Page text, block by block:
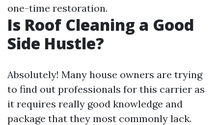
one-time restoration.
Is Roof Cleaning a Good
Side Hustle?
Absolutely! Many house owners are trying
to find out professionals for this carrier as
it requires really good knowledge and
package that they most commonly lack.